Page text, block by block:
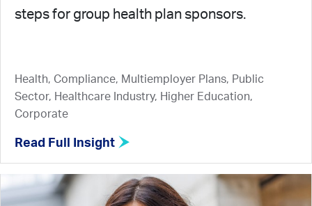
steps for group health plan sponsors.
Health, Compliance, Multiemployer Plans, Public
Sector, Healthcare Industry, Higher Education,
Corporate
Read Full Insight